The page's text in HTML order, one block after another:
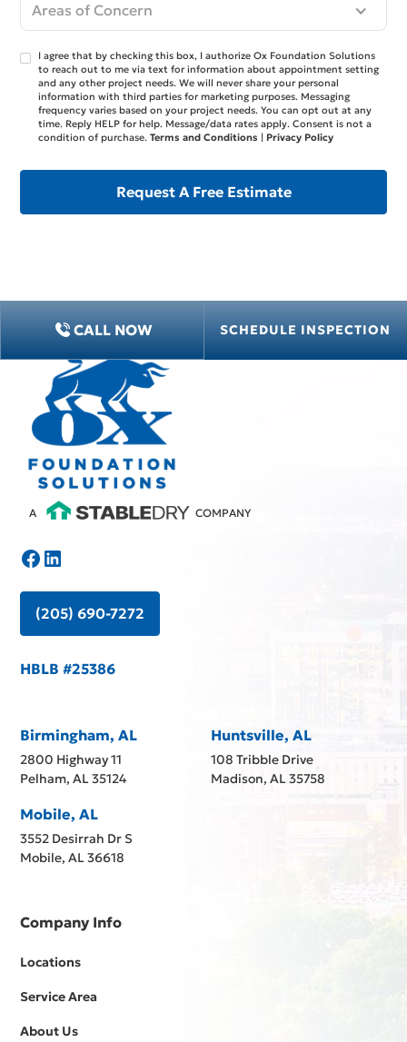
Areas of Concern
I agree that by checking this box, I authorize Ox Foundation Solutions
to reach out to me via text for information about appointment setting
and any other project needs. We will never share your personal
information with third parties for marketing purposes. Messaging
frequency varies based on your project needs. You can opt out at any
time. Reply HELP for help. Message/data rates apply. Consent is not a
condition of purchase.Terms and Conditions | Privacy Policy
CALL NOW SCHEDULE INSPECTION
A COMPANY
(205) 690-7272
HBLB #25386
Birmingham, AL
2800 Highway 11
Pelham, AL 35124
Huntsville, AL
108 Tribble Drive
Madison, AL 35758
Mobile, AL
3552 Desirrah Dr S
Mobile, AL 36618
Company Info
Locations
Service Area
About Us